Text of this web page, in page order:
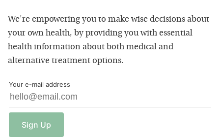
We're empowering you to make wise decisions about
your own health, by providing you with essential
health information about both medical and
alternative treatment options.
Your e-mail address
Sign Up